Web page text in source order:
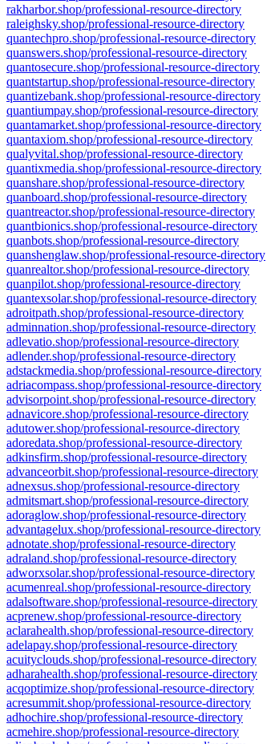
rakharbor.shop/professional-resource-directory
raleighsky.shop/professional-resource-directory
quantechpro.shop/professional-resource-directory
quanswers.shop/professional-resource-directory
quantosecure.shop/professional-resource-directory
quantstartup.shop/professional-resource-directory
quantizebank.shop/professional-resource-directory
quantiumpay.shop/professional-resource-directory
quantamarket.shop/professional-resource-directory
quantaxiom.shop/professional-resource-directory
qualyvital.shop/professional-resource-directory
quantixmedia.shop/professional-resource-directory
quanshare.shop/professional-resource-directory
quanboard.shop/professional-resource-directory
quantreactor.shop/professional-resource-directory
quantbionics.shop/professional-resource-directory
quanbots.shop/professional-resource-directory
quanshenglaw.shop/professional-resource-directory
quanrealtor.shop/professional-resource-directory
quanpilot.shop/professional-resource-directory
quantexsolar.shop/professional-resource-directory
adroitpath.shop/professional-resource-directory
adminnation.shop/professional-resource-directory
adlevatio.shop/professional-resource-directory
adlender.shop/professional-resource-directory
adstackmedia.shop/professional-resource-directory
adriacompass.shop/professional-resource-directory
advisorpoint.shop/professional-resource-directory
adnavicore.shop/professional-resource-directory
adutower.shop/professional-resource-directory
adoredata.shop/professional-resource-directory
adkinsfirm.shop/professional-resource-directory
advanceorbit.shop/professional-resource-directory
adnexsus.shop/professional-resource-directory
admitsmart.shop/professional-resource-directory
adoraglow.shop/professional-resource-directory
advantagelux.shop/professional-resource-directory
adnotate.shop/professional-resource-directory
adraland.shop/professional-resource-directory
adworxsolar.shop/professional-resource-directory
acumenreal.shop/professional-resource-directory
adalsoftware.shop/professional-resource-directory
acprenew.shop/professional-resource-directory
aclarahealth.shop/professional-resource-directory
adelapay.shop/professional-resource-directory
acuityclouds.shop/professional-resource-directory
adharahealth.shop/professional-resource-directory
acqoptimize.shop/professional-resource-directory
acresummit.shop/professional-resource-directory
adhochire.shop/professional-resource-directory
acmehire.shop/professional-resource-directory